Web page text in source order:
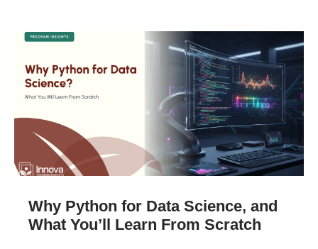
Why Python for Data Science, and
What You’ll Learn From Scratch